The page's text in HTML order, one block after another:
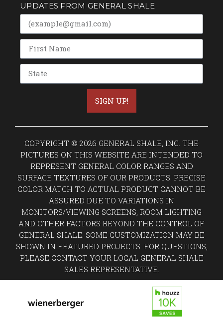
UPDATES FROM GENERAL SHALE
SIGN UP!
COPYRIGHT © 2026 GENERAL SHALE, INC. THE
PICTURES ON THIS WEBSITE ARE INTENDED TO
REPRESENT GENERAL COLOR RANGES AND
SURFACE TEXTURES OF OUR PRODUCTS. PRECISE
COLOR MATCH TO ACTUAL PRODUCT CANNOT BE
ASSURED DUE TO VARIATIONS IN
MONITORS/VIEWING SCREENS, ROOM LIGHTING
AND OTHER FACTORS BEYOND THE CONTROL OF
GENERAL SHALE. SOME CUSTOMIZATION MAY BE
SHOWN IN FEATURED PROJECTS. FOR QUESTIONS,
PLEASE CONTACT YOUR LOCAL GENERAL SHALE
SALES REPRESENTATIVE.